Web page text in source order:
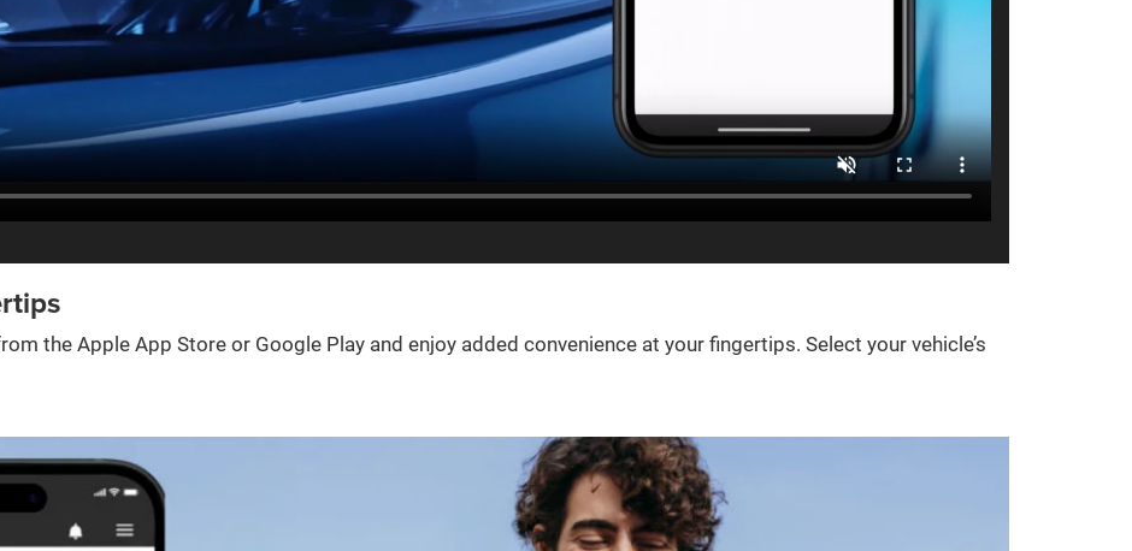
the Apple App Store or Google Play and enjoy added convenience at your fingertips. Select your vehicle’s